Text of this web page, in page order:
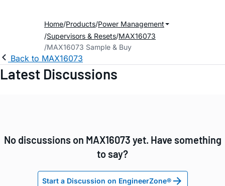
Home Products Power Management
Supervisors & Resets MAX16073
MAX16073 Sample & Buy
Back to MAX16073
Latest Discussions
No discussions on MAX16073 yet. Have something
to say?
Start a Discussion on EngineerZone®